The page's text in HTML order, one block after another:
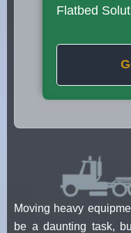
Flatbed
Moving heavy
be a daunting task,